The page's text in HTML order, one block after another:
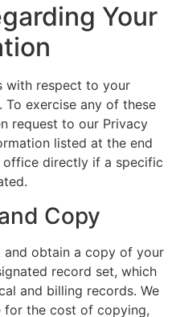
Your
with respect to your
exercise any of these
request to our Privacy
listed at the end
directly if a specific
Copy
obtain a copy of your
record set, which
and billing records. We
for the cost of copying,